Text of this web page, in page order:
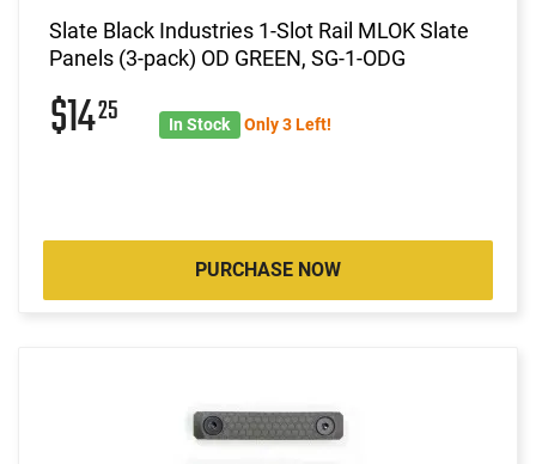
Slate Black Industries 1-Slot Rail MLOK Slate
Panels (3-pack) OD GREEN, SG-1-ODG
$1425 In Stock Only 3 Left!
PURCHASE NOW